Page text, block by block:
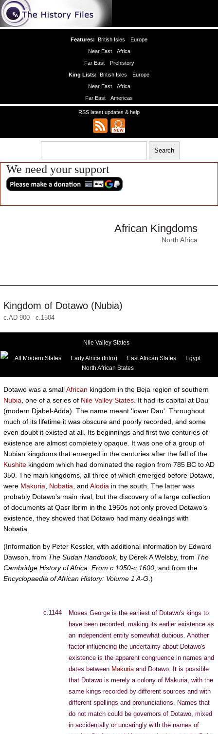
Features: British Isles
Europe
Near East
Africa
Far East
Prehistory
King Lists: British Isles
Europe
Near East
Africa
Far East
Americas
RSS latest updates & help
We need your support
African Kingdoms
North Africa
Kingdom of Dotawo (Nubia)
c.AD 900 - c.1504
Nile Valley States
All Modern States Early Africa (Intro) East African States
Egypt
North African States
Dotawo was a smallAfrican kingdom in the Beja region of southern
Nubia , one of a series of Nile Valley States . It had its capital at Dau
(modern Djabel-Adda). The name meant 'lower Dau'. Throughout
much of its lifetime it was obscure and poorly recorded, and some
even doubt it existed at all. Its beginnings and first two centuries of
existence are almost completely opaque. It was one of a group of
Nubian kingdoms that emerged in the centuries after the fall of the
Kushite kingdom which had dominated the region from 785 BC to AD
350. The main kingdoms, all three of which emerged before Dotawo,
were Makuria Nobatia , and Alodia in the south. The latter was
probably Dotawo's main rival, but the discovery of a large collection
of documents at Qasr Ibrim in the 1960s not only proved Dotawo's
existence, they showed that Dotawo had many dealings with
Nobatia.
(Information by Peter Kessler, with additional information by Edward
Dawson, from The Sudan Handbook, by Derek A Welsby, from The
Cambridge History of Africa: From c.1050-c.1600 , and from the
Encyclopaedia of African History: Volume 1 A-G .)
c.1144
Moses George is the earliest of Dotawo's kings to
have been recorded, making its earlier existence as
an independent entity somewhat dubious. Another
factor influencing the uncertainty about Dotawo's
existence is the apparent congruence in names and
dates between Makuriaand Dotawo. It is possible
that Dotawo is merely a colony of Makuria, with the
same kings recorded by different sources and with
different spellings and pronunciations. Names that
do not match could be governors of Dotawo, mixed
in accidentally or uncaringly with the names of